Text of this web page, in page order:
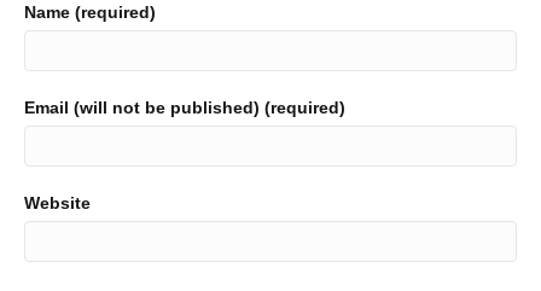
Name (required)
Email (will not be published) (required)
Website